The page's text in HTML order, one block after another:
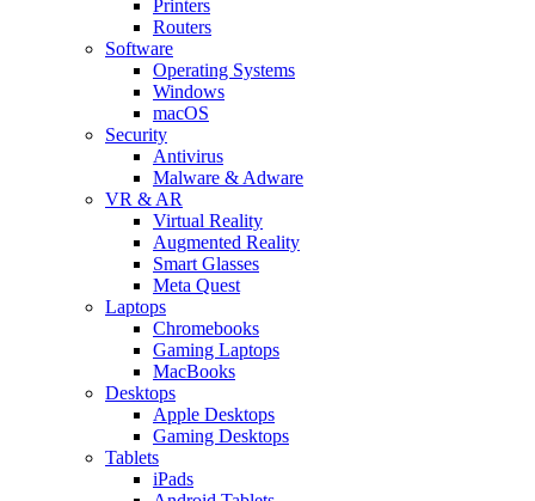
Printers
Routers
Software
Operating Systems
Windows
macOS
Security
Antivirus
Malware & Adware
VR & AR
Virtual Reality
Augmented Reality
Smart Glasses
Meta Quest
Laptops
Chromebooks
Gaming Laptops
MacBooks
Desktops
Apple Desktops
Gaming Desktops
Tablets
iPads